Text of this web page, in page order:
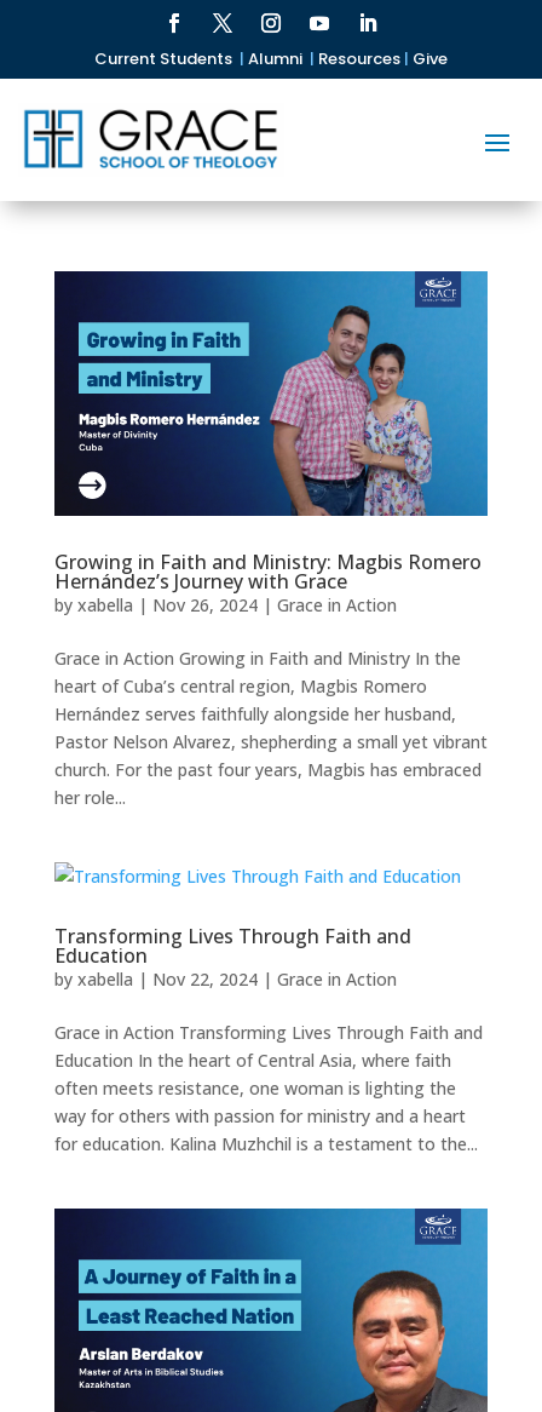
Current Students | Alumni | Resources| Give
Growing in Faith and Ministry: Magbis Romero
Hernández’s Journey with Grace
by xabella | Nov 26, 2024| Grace in Action
Grace in Action Growing in Faith and Ministry In the
heart of Cuba’s central region, Magbis Romero
Hernández serves faithfully alongside her husband,
Pastor Nelson Alvarez, shepherding a small yet vibrant
church. For the past four years, Magbis has embraced
her role...
Transforming Lives Through Faith and
Education
by xabella | Nov 22, 2024| Grace in Action
Grace in Action Transforming Lives Through Faith and
Education In the heart of Central Asia, where faith
often meets resistance, one woman is lighting the
way for others with passion for ministry and a heart
for education. Kalina Muzhchil is a testament to the...